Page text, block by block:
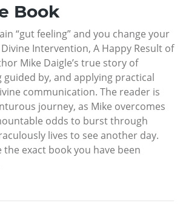
Book
“gut feeling” and you change your
Intervention, A Happy Result of
Mike Daigle’s true story of
by, and applying practical
communication. The reader is
journey, as Mike overcomes
odds to burst through
lives to see another day.
exact book you have been